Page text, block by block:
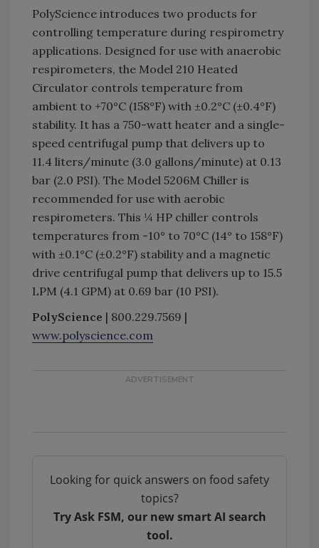
PolyScience introduces two products for
controlling temperature during respirometry
applications. Designed for use with anaerobic
respirometers, the Model 210 Heated
Circulator controls temperature from
ambient to +70°C (158°F) with ±0.2°C (±0.4°F)
stability. It has a 750-watt heater and a single-
speed centrifugal pump that delivers up to
11.4 liters/minute (3.0 gallons/minute) at 0.13
bar (2.0 PSI). The Model 5206M Chiller is
recommended for use with aerobic
respirometers. This ¼ HP chiller controls
temperatures from -10° to 70°C (14° to 158°F)
with ±0.1°C (±0.2°F) stability and a magnetic
drive centrifugal pump that delivers up to 15.5
LPM (4.1 GPM) at 0.69 bar (10 PSI).
PolyScience | 800.229.7569 |
www.polyscience.com
Looking for quick answers on food safety
topics?
Try Ask FSM, our new smart AI search
tool.